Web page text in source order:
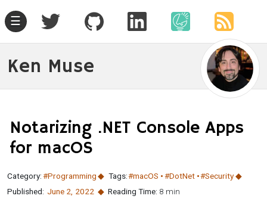
☰
Ken Muse
Notarizing .NET Console Apps
for macOS
Category:#Programming Tags:#macOS #DotNet #Security
Published: June 2 2022 Reading Time: 8 min